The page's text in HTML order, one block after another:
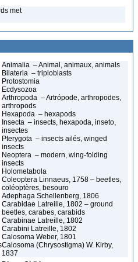
met
Animalia – Animal, animaux, animals
Bilateria – triploblasts
Protostomia
Ecdysozoa
Arthropoda – Artrópode, arthropodes,
arthropods
Hexapoda – hexapods
Insecta – insects, hexapoda, inseto,
insectes
Pterygota – insects ailés, winged
insects
Neoptera – modern, wing-folding
insects
Holometabola
Coleoptera Linnaeus, 1758 – beetles,
coléoptères, besouro
Adephaga Schellenberg, 1806
Carabidae Latreille, 1802 – ground
beetles, carabes, carabids
Carabinae Latreille, 1802
Carabini Latreille, 1802
Calosoma Weber, 1801
Calosoma (Chrysostigma) W. Kirby,
1837